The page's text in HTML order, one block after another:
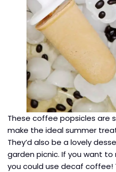
These coffee popsicles are
make the ideal summer
They’d also be a lovely
garden picnic. If you want
you could use decaf